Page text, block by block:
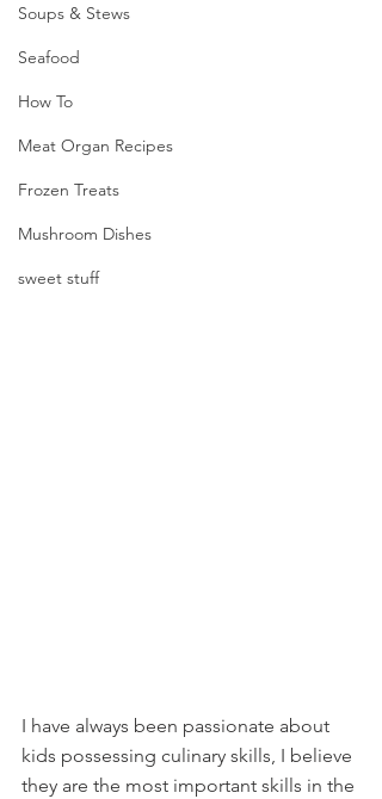
Soups & Stews
Seafood
How To
Meat Organ Recipes
Frozen Treats
Mushroom Dishes
sweet stuff
I have always been passionate about
kids possessing culinary skills, I believe
they are the most important skills in the